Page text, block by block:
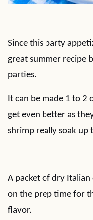
Since this party
great summer recipe
parties.
It can be made 1 to 2
get even better as
shrimp really soak up
A packet of dry Italian
on the prep time for
flavor.